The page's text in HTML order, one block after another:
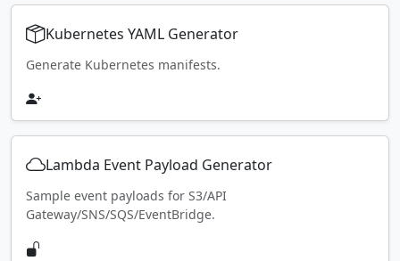
Kubernetes YAML Generator
Generate Kubernetes manifests.
Lambda Event Payload Generator
Sample event payloads for S3/API
Gateway/SNS/SQS/EventBridge.